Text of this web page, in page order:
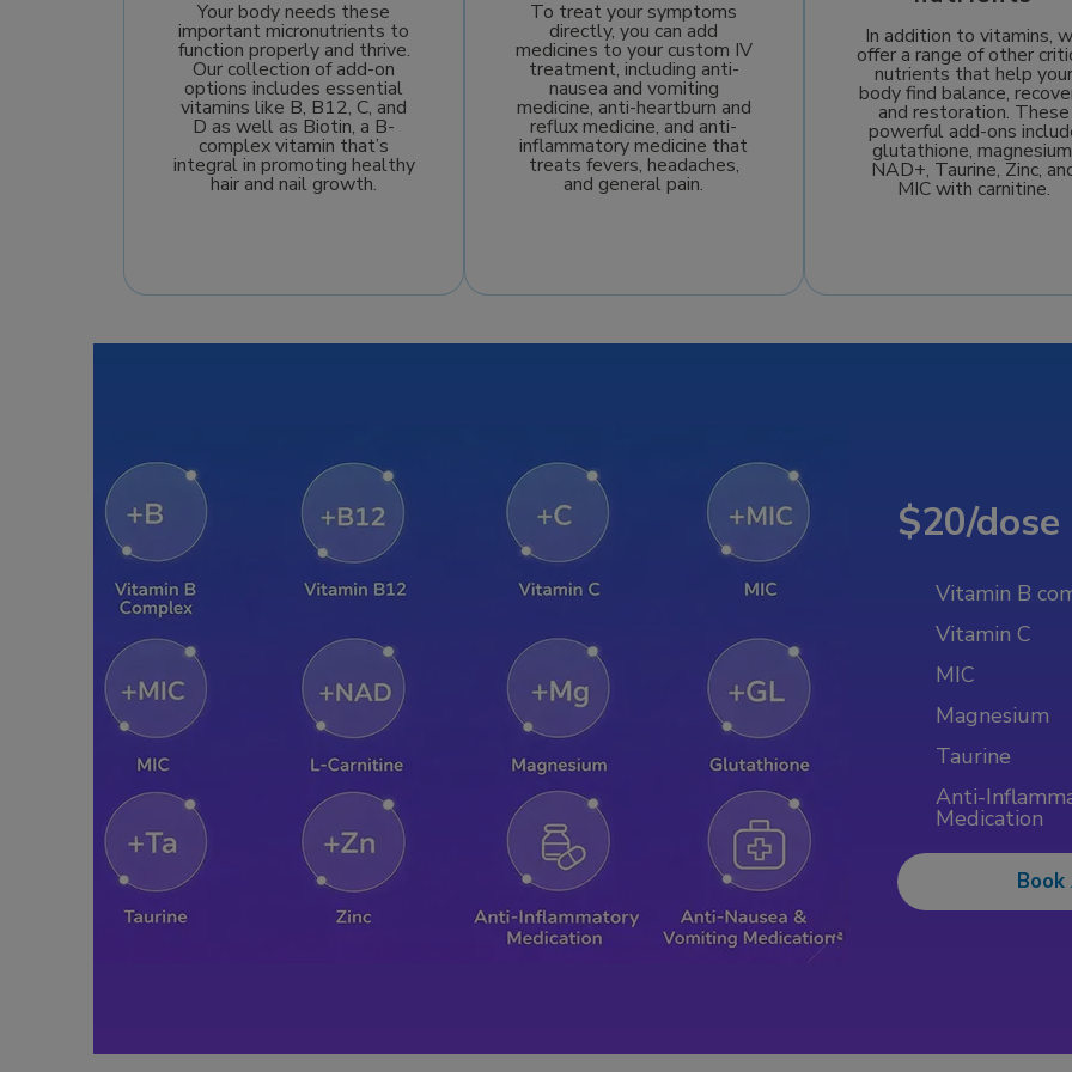
Your body needs these
important micronutrients to
function properly and thrive.
Our collection of add-on
options includes essential
vitamins like B, B12, C, and
D as well as Biotin, a B-
complex vitamin that’s
integral in promoting healthy
hair and nail growth.
To treat your symptoms
directly, you can add
medicines to your custom IV
treatment, including anti-
nausea and vomiting
medicine, anti-heartburn and
reflux medicine, and anti-
inflammatory medicine that
treats fevers, headaches,
and general pain.
In addition to vitamins,
offer a range of other
nutrients that help
body find balance,
and restoration. These
powerful add-ons
glutathione,
NAD+, Taurine, Zinc,
MIC with carnitine.
$20/dose
Vitamin B
Vitamin C
MIC
Magnesium
Taurine
Anti-
Medication